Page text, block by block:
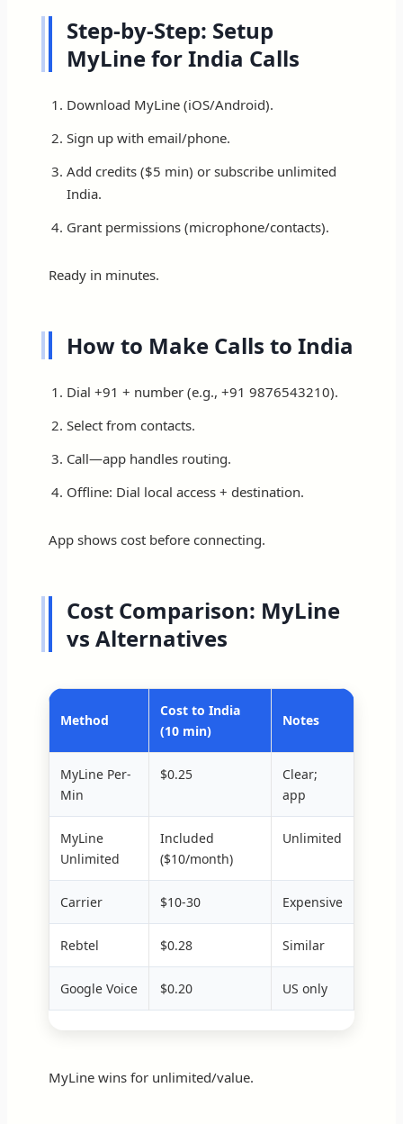
Step-by-Step: Setup
MyLine for India Calls
Download MyLine (iOS/Android).
Sign up with email/phone.
Add credits ($5 min) or subscribe unlimited
India.
Grant permissions (microphone/contacts).
Ready in minutes.
How to Make Calls to India
Dial +91 + number (e.g., +91 9876543210).
Select from contacts.
Call—app handles routing.
Offline: Dial local access + destination.
App shows cost before connecting.
Cost Comparison: MyLine
vs Alternatives
Method
Cost to India
(10 min)
Notes
MyLine Per-
Min
$0.25
Clear;
app
MyLine
Unlimited
Included
($10/month)
Unlimited
Carrier $10-30 Expensive
Rebtel $0.28 Similar
Google Voice $0.20 US only
MyLine wins for unlimited/value.